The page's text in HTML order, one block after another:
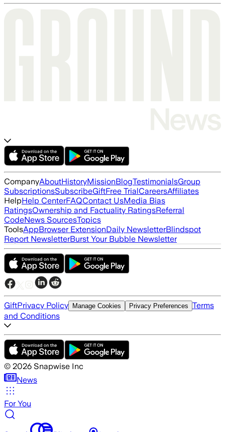
CompanyAboutHistoryMissionBlogTestimonialsGroup
SubscriptionsSubscribeGiftFree TrialCareersAffiliates
HelpHelp CenterFAQContact UsMedia Bias
RatingsOwnership and Factuality RatingsReferral
CodeNews SourcesTopics
ToolsAppBrowser ExtensionDaily NewsletterBlindspot
Report NewsletterBurst Your Bubble Newsletter
GiftPrivacy Policy Manage Cookies Privacy Preferences Terms
and Conditions
© 2026 Snapwise Inc
News
For You